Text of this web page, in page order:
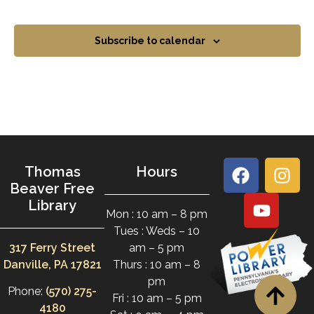
Subscribe to calendar
Thomas
Beaver Free
Library
317 Ferry Street
Danville, PA 17821
Phone: (570) 275-
4180
Hours
Mon : 10 am – 8 pm
Tues : Weds – 10
am – 5 pm
Thurs : 10 am – 8
pm
Fri : 10 am – 5 pm